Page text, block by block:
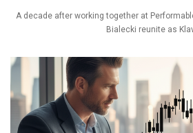
A decade after working together at
Bialecki reunite as